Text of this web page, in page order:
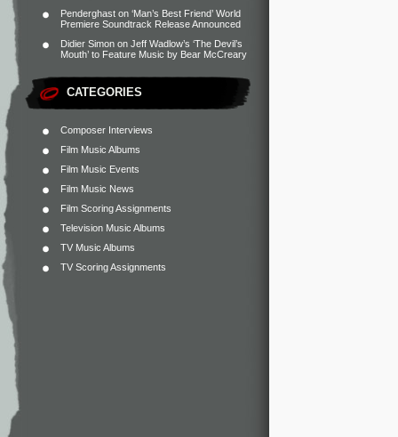
Penderghast on ‘Man’s Best Friend’ World
Premiere Soundtrack Release Announced
Didier Simon on Jeff Wadlow’s ‘The Devil’s
Mouth’ to Feature Music by Bear McCreary
CATEGORIES
Composer Interviews
Film Music Albums
Film Music Events
Film Music News
Film Scoring Assignments
Television Music Albums
TV Music Albums
TV Scoring Assignments